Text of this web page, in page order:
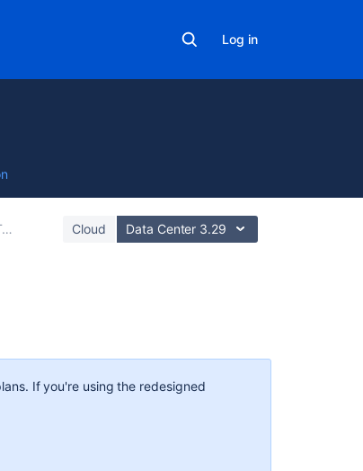
Log in
Cloud Data Center 3.29
If you're using the redesigned